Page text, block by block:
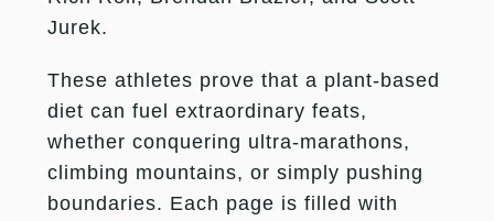
Jurek.
These athletes prove that a plant-based
diet can fuel extraordinary feats,
whether conquering ultra-marathons,
climbing mountains, or simply pushing
boundaries. Each page is filled with